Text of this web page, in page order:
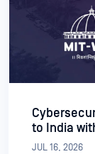
to India
Peace
JUL 16, 2026